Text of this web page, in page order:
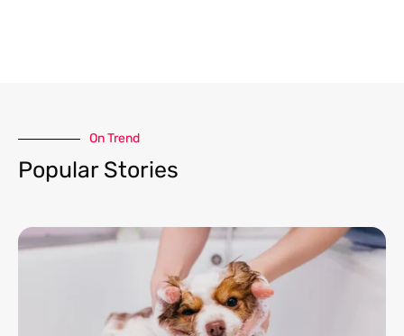
On Trend​
Popular Stories